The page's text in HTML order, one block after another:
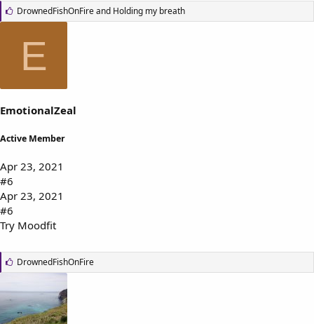
L
i
DrownedFishOnFireand Holding my breath
E
EmotionalZeal
Active Member
Apr 23, 2021
#6
Apr 23, 2021
#6
Try Moodfit
L
e
s
:
DrownedFishOnFire